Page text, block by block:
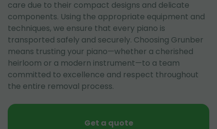
care due to their compact designs and delicate
components. Using the appropriate equipment and
techniques, we ensure that every piano is
transported safely and securely. Choosing Grunber
means trusting your piano—whether a cherished
heirloom or a modern instrument—to a team
committed to excellence and respect throughout
the entire removal process.
Get a quote